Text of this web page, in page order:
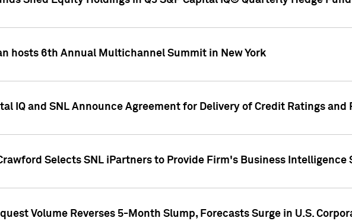
hosts 6th Annual Multichannel Summit in New York
IQ and SNL Announce Agreement for Delivery of Credit Ratings
Selects SNL iPartners to Provide Firm's Business Intelligence
Volume Reverses 5-Month Slump, Forecasts Surge in U.S.